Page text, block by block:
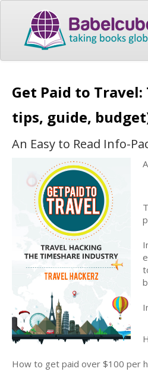
Get Paid to
tips, guide,
An Easy to Read Info-
How to get paid over $100 per